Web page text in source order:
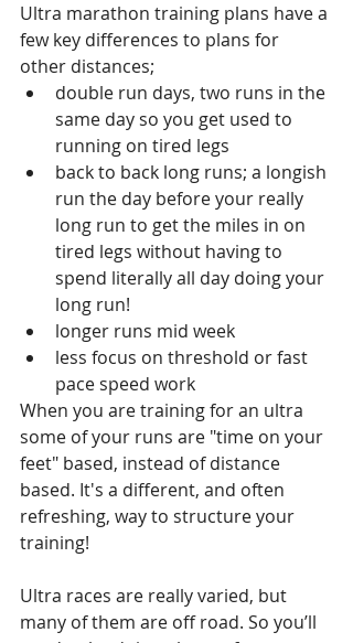
Ultra marathon training plans have a
few key differences to plans for
other distances;
double run days, two runs in the
same day so you get used to
running on tired legs
back to back long runs; a longish
run the day before your really
long run to get the miles in on
tired legs without having to
spend literally all day doing your
long run!
longer runs mid week
less focus on threshold or fast
pace speed work
When you are training for an ultra
some of your runs are "time on your
feet" based, instead of distance
based. It's a different, and often
refreshing, way to structure your
training!
Ultra races are really varied, but
many of them are off road. So you’ll